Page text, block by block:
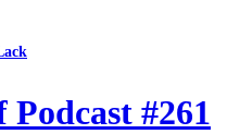
#261